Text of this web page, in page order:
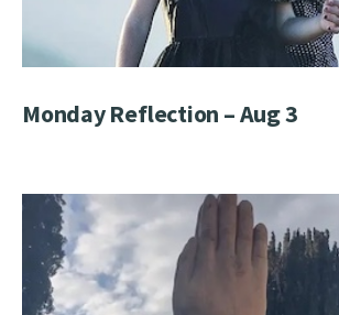
Monday Reflection – Aug 3